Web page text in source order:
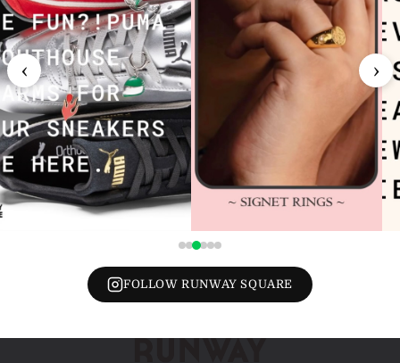
‹ ›
FOLLOW RUNWAY SQUARE